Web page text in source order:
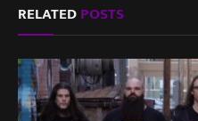
RELATEDPOSTS